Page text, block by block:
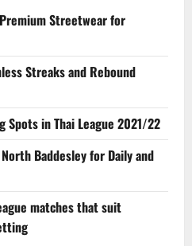
Streetwear for
Streaks and Rebound
Spots in Thai League 2021/22
Baddesley for Daily and
matches that suit